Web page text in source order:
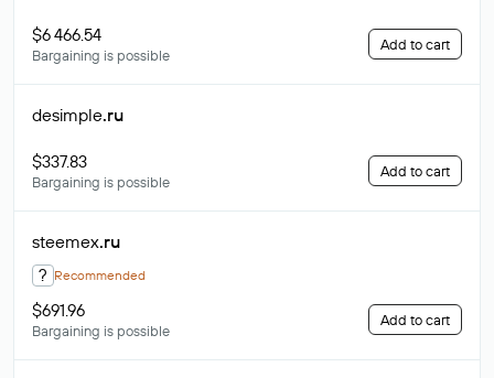
$6 466.54
Bargaining is possible
Add to cart
desimple.ru
$337.83
Bargaining is possible
Add to cart
steemex.ru
? Recommended
$691.96
Bargaining is possible
Add to cart